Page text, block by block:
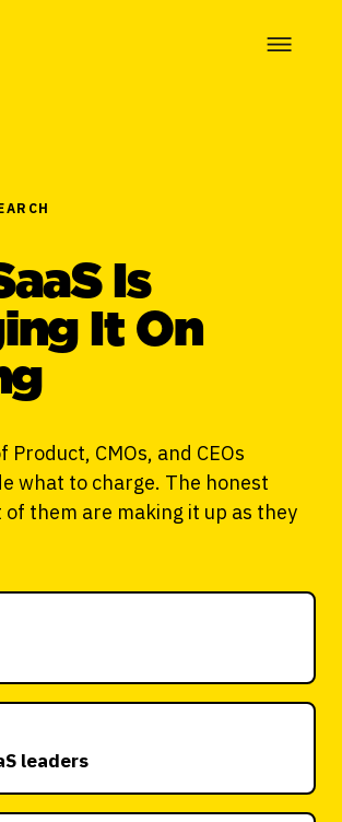
Is
It On
Product, CMOs, and CEOs
what to charge. The honest
them are making it up as they
leaders